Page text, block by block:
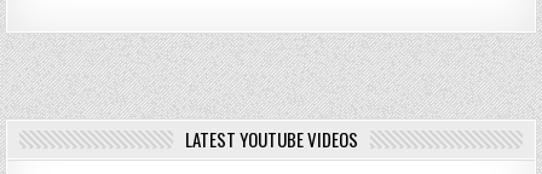
LATEST YOUTUBE VIDEOS